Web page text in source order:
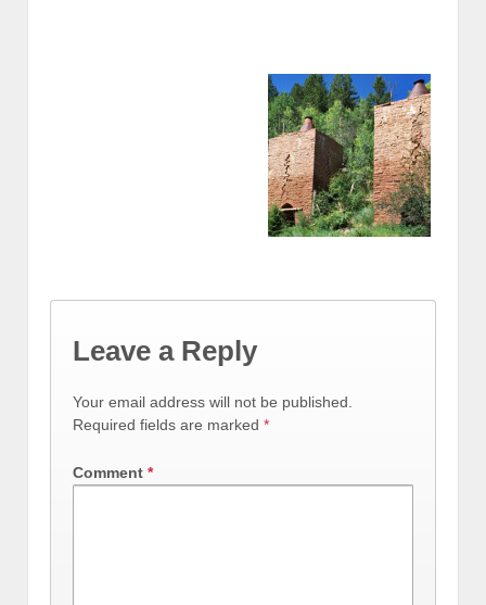
Leave a Reply
Your email address will not be published.
Required fields are marked *
Comment *